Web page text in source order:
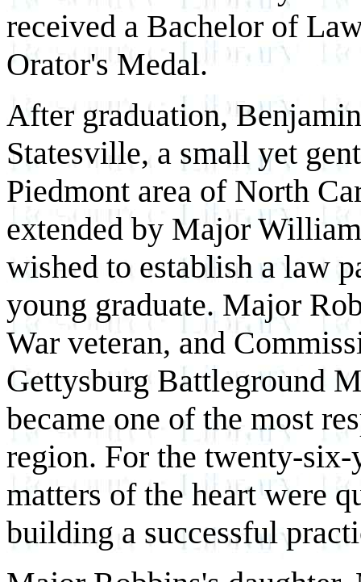
received a Bachelor of
Orator's Medal.
After graduation,
Statesville, a small yet
Piedmont area of North
extended by Major
wished to establish a law
young graduate. Major
War veteran, and
Gettysburg Battleground
became one of the most
region. For the twenty-
matters of the heart were
building a successful